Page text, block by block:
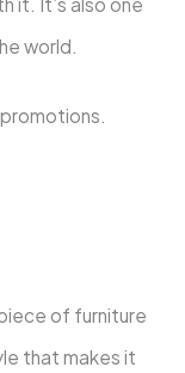
world.
promotions.
of furniture
that makes it